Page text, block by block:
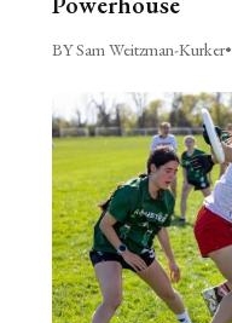
BY Sam Weitzman-Kurker•